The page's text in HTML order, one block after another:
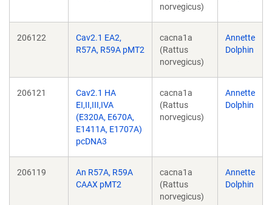
norvegicus)
206122
Cav2.1 EA2,
R57A, R59A pMT2
cacna1a
(Rattus
norvegicus)
Annette
Dolphin
206121
Cav2.1 HA
EI,II,III,IVA
(E320A, E670A,
E1411A, E1707A)
pcDNA3
cacna1a
(Rattus
norvegicus)
Annette
Dolphin
206119
An R57A, R59A
CAAX pMT2
cacna1a
(Rattus
norvegicus)
Annette
Dolphin